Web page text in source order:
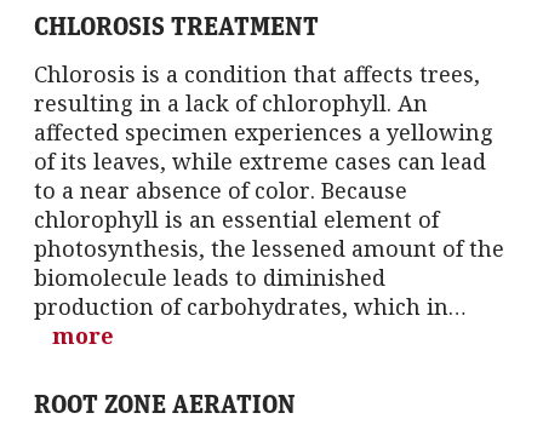
CHLOROSIS TREATMENT
Chlorosis is a condition that affects trees,
resulting in a lack of chlorophyll. An
affected specimen experiences a yellowing
of its leaves, while extreme cases can lead
to a near absence of color. Because
chlorophyll is an essential element of
photosynthesis, the lessened amount of the
biomolecule leads to diminished
production of carbohydrates, which in…
more
ROOT ZONE AERATION